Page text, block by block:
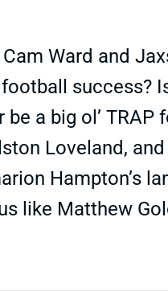
Ward and
success?
a big ol’
Loveland,
Hampton’s
like Matthew